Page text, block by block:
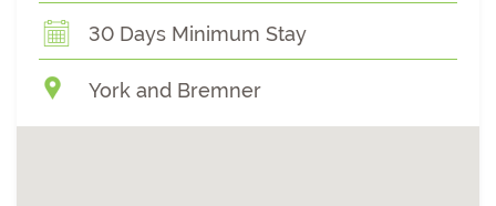
30 Days Minimum Stay
York and Bremner